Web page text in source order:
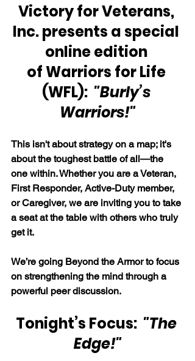
Victory for Veterans,
Inc. presents a special
online edition
of Warriors for Life
(WFL): "Burly’s
Warriors!"
This isn't about strategy on a map; it's
about the toughest battle of all—the
one within. Whether you are a Veteran,
First Responder, Active-Duty member,
or Caregiver, we are inviting you to take
a seat at the table with others who truly
get it.
We’re going Beyond the Armor to focus
on strengthening the mind through a
powerful peer discussion.
Tonight’s Focus: "The
Edge!"